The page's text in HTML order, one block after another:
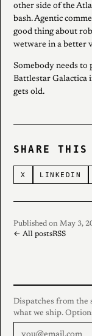
other side of the
bash. Agentic
good thing about
wetware in a better
Somebody needs to
Battlestar Galactica
gets old.
SHARE THIS
X LINKEDIN
Published on May 3,
← All postsRSS
Dispatches from the
what we ship.